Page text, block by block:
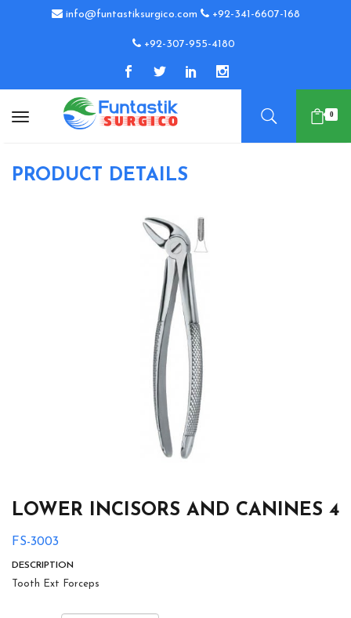
info@funtastiksurgico.com +92-341-6607-168
+92-307-955-4180
0
PRODUCT DETAILS
LOWER INCISORS AND CANINES 4
FS-3003
DESCRIPTION
Tooth Ext Forceps